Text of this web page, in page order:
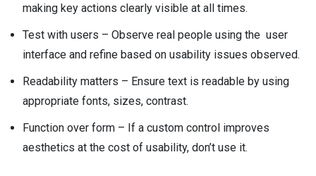
making key actions clearly visible at all times.
Test with users – Observe real people using the user
interface and refine based on usability issues observed.
Readability matters – Ensure text is readable by using
appropriate fonts, sizes, contrast.
Function over form – If a custom control improves
aesthetics at the cost of usability, don’t use it.